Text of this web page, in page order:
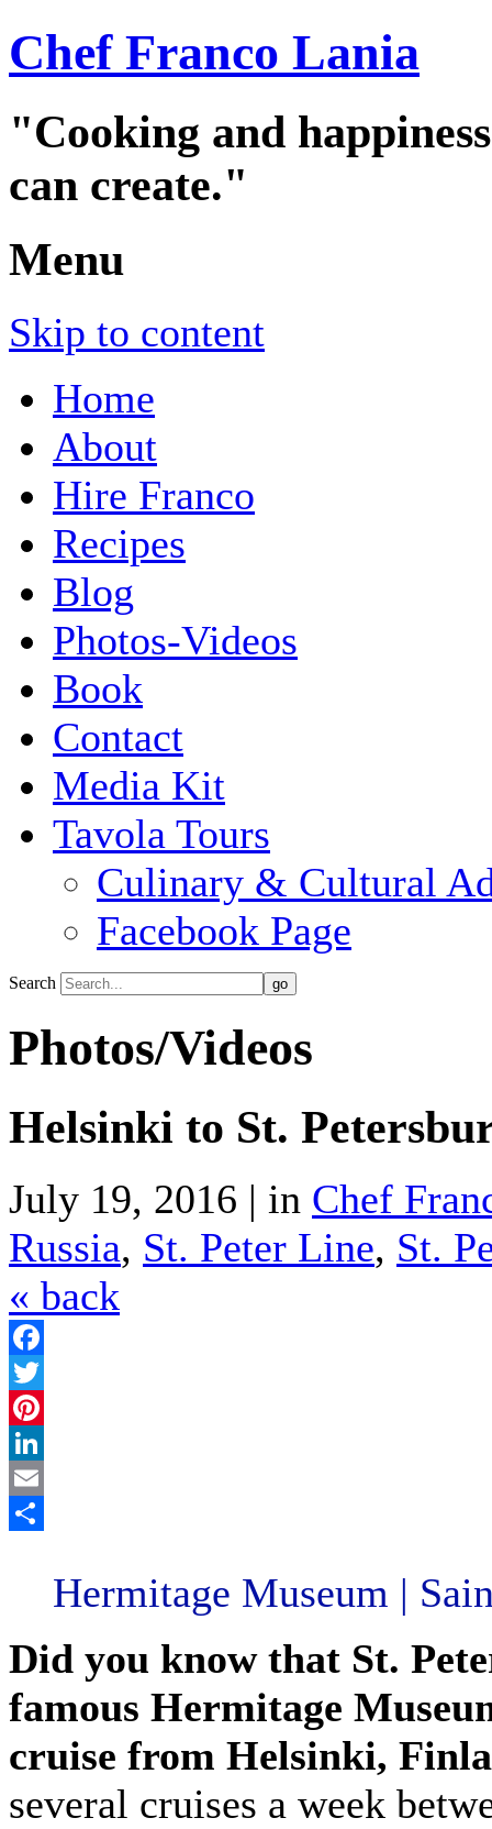
Chef Franco Lania
"Cooking and
can create."
Menu
Skip to content
Home
About
Hire Franco
Recipes
Blog
Photos-Videos
Book
Contact
Media Kit
Tavola Tours
Culinary & Cultural
Facebook Page
Search
Photos/Videos
Helsinki to St.
July 19, 2016 | in Chef
Russia, St. Peter Line, St.
« back
Facebook
Twitter
Pinterest
LinkedIn
Email
Hermitage Museum |
Did you know that St.
famous Hermitage
cruise from Helsinki,
several cruises a week